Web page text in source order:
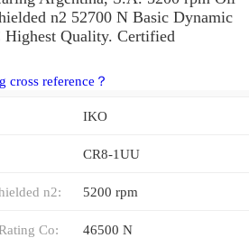
n2 52700 N Basic Dynamic
Quality. Certified
cross reference？
IKO
CR8-1UU
n2: 5200 rpm
Co: 46500 N